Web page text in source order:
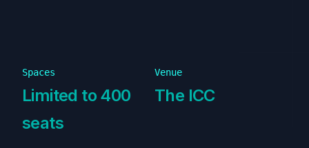
Spaces
Limited to 400
seats
Venue
The ICC